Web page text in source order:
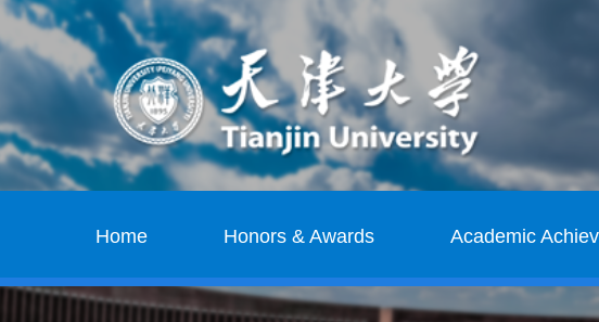
Home Honors & Awards Academic